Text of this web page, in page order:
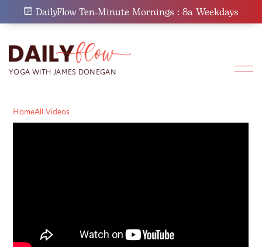
DailyFlow Ten-Minute Mornings : 8a Weekdays
HomeAll Videos